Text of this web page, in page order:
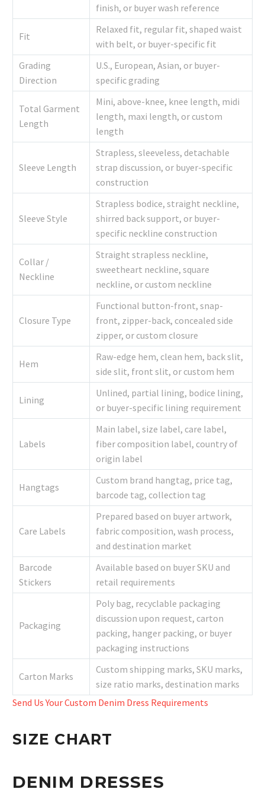
finish, or buyer wash reference
Fit
Relaxed fit, regular fit, shaped waist
with belt, or buyer-specific fit
Grading
Direction
U.S., European, Asian, or buyer-
specific grading
Total Garment
Length
Mini, above-knee, knee length, midi
length, maxi length, or custom
length
Sleeve Length
Strapless, sleeveless, detachable
strap discussion, or buyer-specific
construction
Sleeve Style
Strapless bodice, straight neckline,
shirred back support, or buyer-
specific neckline construction
Collar /
Neckline
Straight strapless neckline,
sweetheart neckline, square
neckline, or custom neckline
Closure Type
Functional button-front, snap-
front, zipper-back, concealed side
zipper, or custom closure
Hem
Raw-edge hem, clean hem, back slit,
side slit, front slit, or custom hem
Lining
Unlined, partial lining, bodice lining,
or buyer-specific lining requirement
Labels
Main label, size label, care label,
fiber composition label, country of
origin label
Hangtags
Custom brand hangtag, price tag,
barcode tag, collection tag
Care Labels
Prepared based on buyer artwork,
fabric composition, wash process,
and destination market
Barcode
Stickers
Available based on buyer SKU and
retail requirements
Packaging
Poly bag, recyclable packaging
discussion upon request, carton
packing, hanger packing, or buyer
packaging instructions
Carton Marks
Custom shipping marks, SKU marks,
size ratio marks, destination marks
Send Us Your Custom Denim Dress Requirements
SIZE CHART
DENIM DRESSES